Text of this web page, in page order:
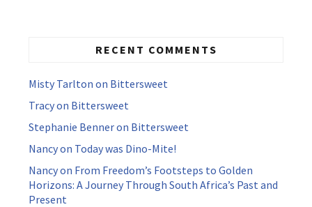
RECENT COMMENTS
Misty Tarlton on Bittersweet
Tracyon Bittersweet
Stephanie Benneron Bittersweet
Nancyon Today was Dino-Mite!
Nancyon From Freedom’s Footsteps to Golden
Horizons: A Journey Through South Africa’s Past and
Present